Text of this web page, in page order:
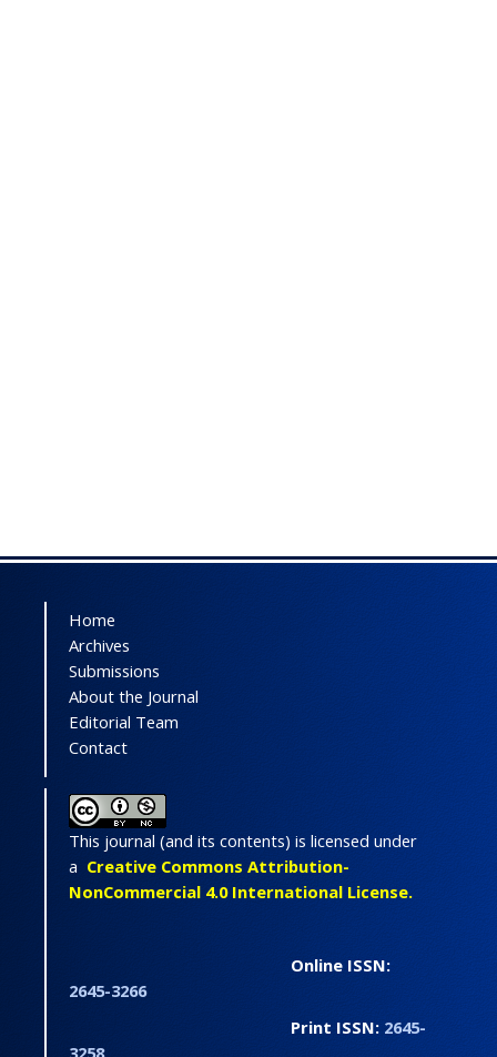
Home
Archives
Submissions
About the Journal
Editorial Team
Contact
This journal (and its contents) is licensed under
a Creative Commons Attribution-
NonCommercial 4.0 International License.
Online ISSN:
2645-3266
Print ISSN: 2645-
3258